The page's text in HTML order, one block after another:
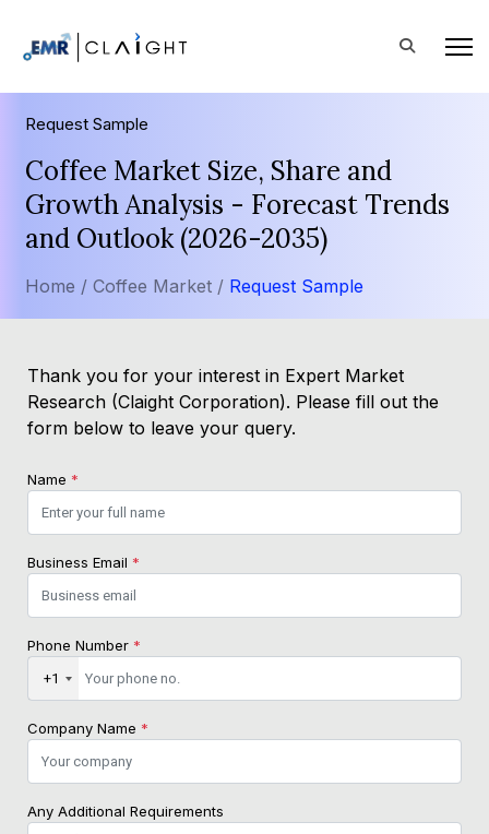
Request Sample
Coffee Market Size, Share and
Growth Analysis - Forecast Trends
and Outlook (2026-2035)
Home / Coffee Market / Request Sample
Thank you for your interest in Expert Market
Research (Claight Corporation). Please fill out the
form below to leave your query.
Name *
Business Email *
Phone Number *
+1
Company Name *
Any Additional Requirements